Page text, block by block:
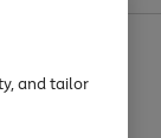
and tailor